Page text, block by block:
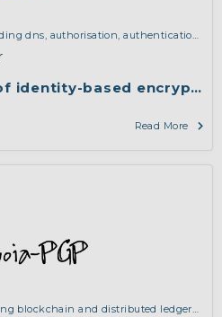
identity-based encryption
dns, authorisation, authentication,
cryptography, algorithms,
Read More
blockchain and distributed ledger